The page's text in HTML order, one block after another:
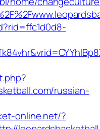
russian-
online.net/?